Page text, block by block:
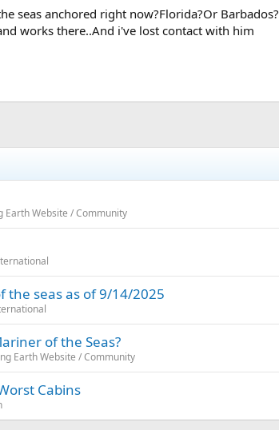
seas anchored right now?Florida?Or Barbados?
works there..And i've lost contact with him
Earth Website / Community
the seas as of 9/14/2025
of the Seas?
Earth Website / Community
Cabins